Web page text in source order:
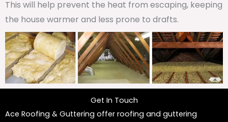
This will help prevent the heat from escaping, keeping
the house warmer and less prone to drafts.
Get In Touch
Ace Roofing & Guttering offer roofing and guttering